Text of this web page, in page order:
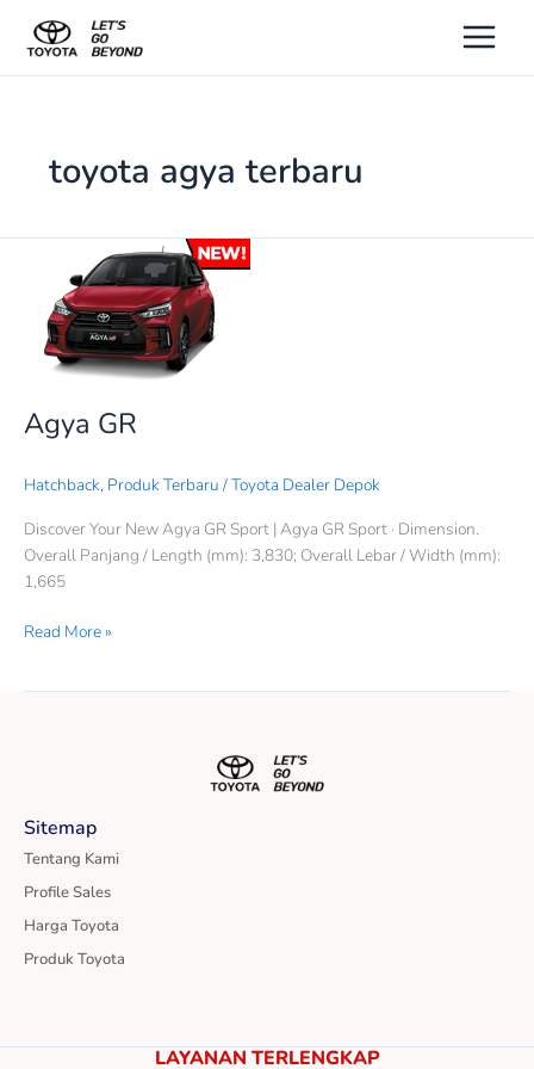
konten
toyota agya terbaru
Agya GR
Hatchback, Produk Terbaru /Toyota Dealer Depok
Discover Your New Agya GR Sport | Agya GR Sport · Dimension.
Overall Panjang / Length (mm): 3,830; Overall Lebar / Width (mm):
1,665
Read More »
Sitemap
Tentang Kami
Profile Sales
Harga Toyota
Produk Toyota
LAYANAN TERLENGKAP